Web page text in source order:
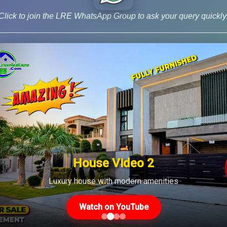
Woods […]
,Latest Prices
Latest Posts
to join the LRE WhatsApp Group to ask your query
House Video 2
Luxury house with modern amenities
Watch on YouTube